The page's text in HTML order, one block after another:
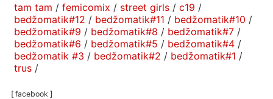
tam tam / femicomix / street girls / c19 /
bedžomatik#12 / bedžomatik#11 / bedžomatik#10 /
bedžomatik#9 / bedžomatik#8 / bedžomatik#7 /
bedžomatik#6 / bedžomatik#5 / bedžomatik#4 /
bedžomatik #3 / bedžomatik#2 / bedžomatik#1 /
trus /
[ facebook ]